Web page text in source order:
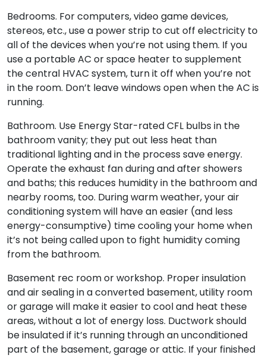
Bedrooms. For computers, video game devices,
stereos, etc., use a power strip to cut off electricity to
all of the devices when you’re not using them. If you
use a portable AC or space heater to supplement
the central HVAC system, turn it off when you’re not
in the room. Don’t leave windows open when the AC is
running.
Bathroom. Use Energy Star-rated CFL bulbs in the
bathroom vanity; they put out less heat than
traditional lighting and in the process save energy.
Operate the exhaust fan during and after showers
and baths; this reduces humidity in the bathroom and
nearby rooms, too. During warm weather, your air
conditioning system will have an easier (and less
energy-consumptive) time cooling your home when
it’s not being called upon to fight humidity coming
from the bathroom.
Basement rec room or workshop. Proper insulation
and air sealing in a converted basement, utility room
or garage will make it easier to cool and heat these
areas, without a lot of energy loss. Ductwork should
be insulated if it’s running through an unconditioned
part of the basement, garage or attic. If your finished